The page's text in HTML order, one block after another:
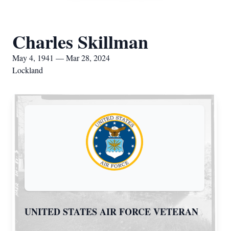
Charles Skillman
May 4, 1941 — Mar 28, 2024
Lockland
UNITED STATES AIR FORCE VETERAN